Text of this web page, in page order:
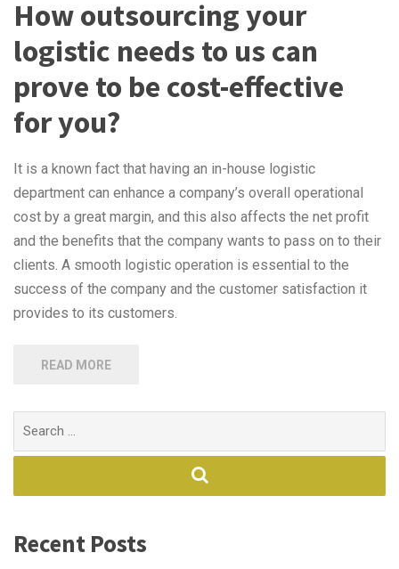
How outsourcing your
logistic needs to us can
prove to be cost-effective
for you?
It is a known fact that having an in-house logistic
department can enhance a company’s overall operational
cost by a great margin, and this also affects the net profit
and the benefits that the company wants to pass on to their
clients. A smooth logistic operation is essential to the
success of the company and the customer satisfaction it
provides to its customers.
READ MORE
Recent Posts